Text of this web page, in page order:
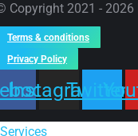
Copyright 2021 - 2026
Terms & conditions
Privacy Policy
Instagram
Twitter
Services